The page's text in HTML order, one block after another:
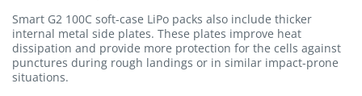
Smart G2 100C soft-case LiPo packs also include thicker
internal metal side plates. These plates improve heat
dissipation and provide more protection for the cells against
punctures during rough landings or in similar impact-prone
situations.